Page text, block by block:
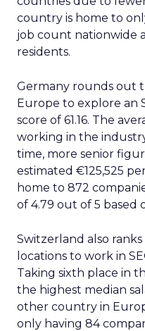
country is home to
job count nationwide
residents.
Germany rounds out
Europe to explore an
score of 61.16. The
working in the
time, more senior
estimated €125,525
home to 872
of 4.79 out of 5 based
Switzerland also ranks
locations to work in
Taking sixth place in
the highest median
other country in
only having 84